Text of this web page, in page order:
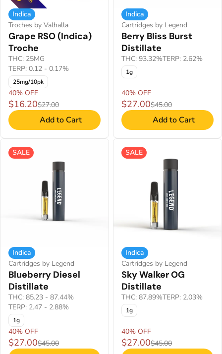
Indica
Troches by Valhalla
Grape RSO (Indica)
Troche
THC: 25MG
TERP: 0.12 - 0.17%
25mg/10pk
40% OFF
$16.20$27.00
Add to Cart
Indica
Cartridges by Legend
Berry Bliss Burst
Distillate
THC: 93.32%TERP: 2.62%
1g
40% OFF
$27.00$45.00
Add to Cart
SALE
Indica
Cartridges by Legend
Blueberry Diesel
Distillate
THC: 85.23 - 87.44%
TERP: 2.47 - 2.88%
1g
40% OFF
$27.00$45.00
SALE
Indica
Cartridges by Legend
Sky Walker OG
Distillate
THC: 87.89%TERP: 2.03%
1g
40% OFF
$27.00$45.00